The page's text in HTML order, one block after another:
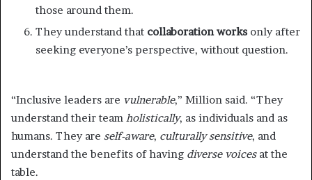
those around them.
They understand that collaboration works only after
seeking everyone’s perspective, without question.
“Inclusive leaders are vulnerable,” Million said. “They
understand their team holistically, as individuals and as
humans. They are self-aware, culturally sensitive, and
understand the benefits of having diverse voicesat the
table.